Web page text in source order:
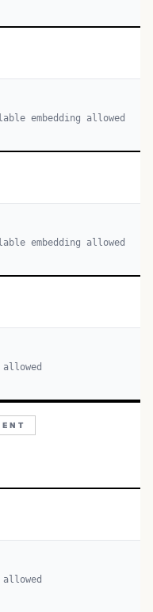
embedding allowed
embedding allowed